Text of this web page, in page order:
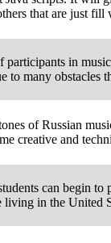
that are just fill
participants in
to many obstacles
of Russian
creative and
can begin to
living in the United